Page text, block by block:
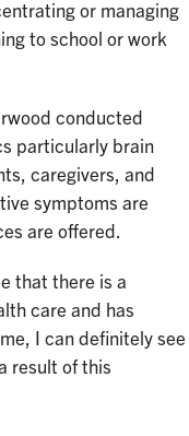
or managing
to school or work
conducted
particularly brain
caregivers, and
symptoms are
are offered.
that there is a
care and has
I can definitely see
result of this